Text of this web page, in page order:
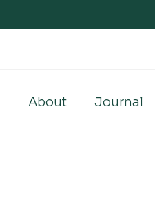
About Journal